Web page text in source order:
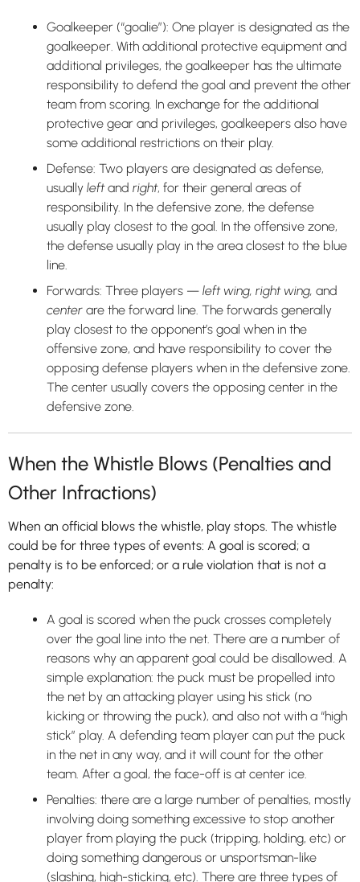
Goalkeeper (“goalie”): One player is designated as the
goalkeeper. With additional protective equipment and
additional privileges, the goalkeeper has the ultimate
responsibility to defend the goal and prevent the other
team from scoring. In exchange for the additional
protective gear and privileges, goalkeepers also have
some additional restrictions on their play.
Defense: Two players are designated as defense,
usually leftand right, for their general areas of
responsibility. In the defensive zone, the defense
usually play closest to the goal. In the offensive zone,
the defense usually play in the area closest to the blue
line.
Forwards: Three players — left wing, right wing, and
center are the forward line. The forwards generally
play closest to the opponent’s goal when in the
offensive zone, and have responsibility to cover the
opposing defense players when in the defensive zone.
The center usually covers the opposing center in the
defensive zone.
When the Whistle Blows (Penalties and
Other Infractions)
When an official blows the whistle, play stops. The whistle
could be for three types of events: A goal is scored; a
penalty is to be enforced; or a rule violation that is not a
penalty:
A goal is scored when the puck crosses completely
over the goal line into the net. There are a number of
reasons why an apparent goal could be disallowed. A
simple explanation: the puck must be propelled into
the net by an attacking player using his stick (no
kicking or throwing the puck), and also not with a “high
stick” play. A defending team player can put the puck
in the net in any way, and it will count for the other
team. After a goal, the face-off is at center ice.
Penalties: there are a large number of penalties, mostly
involving doing something excessive to stop another
player from playing the puck (tripping, holding, etc) or
doing something dangerous or unsportsman-like
(slashing, high-sticking, etc). There are three types of